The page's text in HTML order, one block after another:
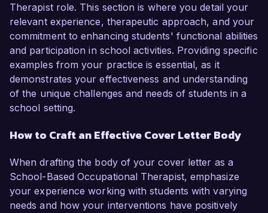
Therapist role. This section is where you detail your
relevant experience, therapeutic approach, and your
commitment to enhancing students' functional abilities
and participation in school activities. Providing specific
examples from your practice is essential, as it
demonstrates your effectiveness and understanding
of the unique challenges and needs of students in a
school setting.
How to Craft an Effective Cover Letter Body
When drafting the body of your cover letter as a
School-Based Occupational Therapist, emphasize
your experience working with students with varying
needs and how your interventions have positively